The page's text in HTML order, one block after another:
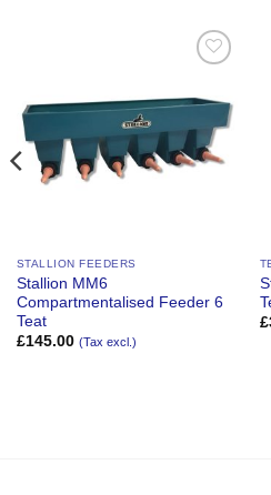
Wishlist
STALLION FEEDERS
Stallion MM6
Compartmentalised Feeder 6
Teat
£145.00 (Tax excl.)
£